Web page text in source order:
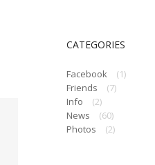
CATEGORIES
Facebook
(1)
Friends
(7)
Info
(2)
News
(60)
Photos
(2)